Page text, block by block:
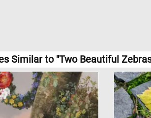
Similar to "Two Beautiful